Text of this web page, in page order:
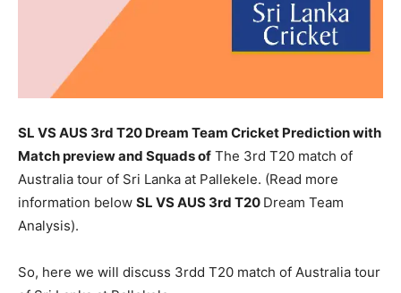
SL VS AUS 3rd T20 Dream Team Cricket Prediction with
Match preview and Squads of The 3rd T20 match of
Australia tour of Sri Lanka at Pallekele. (Read more
information below SL VS AUS 3rd T20 Dream Team
Analysis).
So, here we will discuss 3rdd T20 match of Australia tour